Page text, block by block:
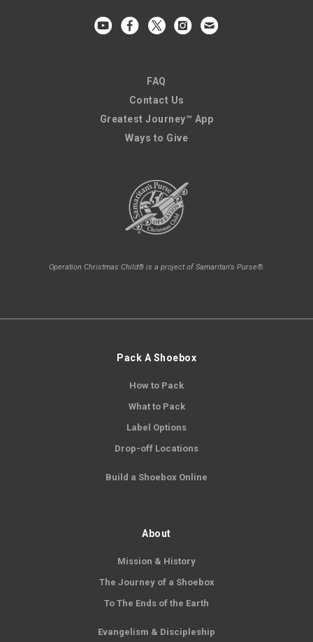
FAQ
Contact Us
Greatest Journey™ App
Ways to Give
Operation Christmas Child® is a project of Samaritan's Purse®.
Pack A Shoebox
How to Pack
What to Pack
Label Options
Drop-off Locations
Build a Shoebox Online
About
Mission & History
The Journey of a Shoebox
To The Ends of the Earth
Evangelism & Discipleship